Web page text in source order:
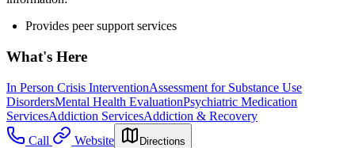
Provides peer support services
What's Here
In Person Crisis InterventionAssessment for Substance Use
DisordersMental Health EvaluationPsychiatric Medication
ServicesAddiction ServicesAddiction & Recovery
Call
Website Directions